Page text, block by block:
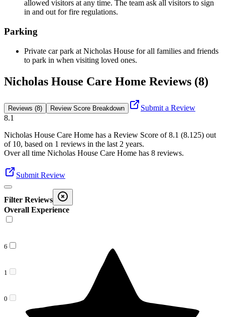
allowed visitors at any time. The team ask all visitors to sign
in and out for fire regulations.
Parking
Private car park at Nicholas House for all families and friends
to park in when visiting loved ones.
Nicholas House Care Home Reviews (8)
Reviews (8) Review Score Breakdown
Submit a Review
8.1
Nicholas House Care Home has a Review Score of8.1 (8.125) out
of 10, based on 1 reviews in the last 2 years.
Over all time Nicholas House Care Home has 8 reviews.
Submit Review
Filter Reviews
Overall Experience
6
1
0